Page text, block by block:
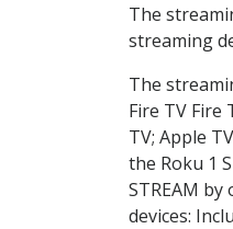
The
streaming
The
Fire TV Fire
TV; Apple
the Roku 1
STREAM
devices: